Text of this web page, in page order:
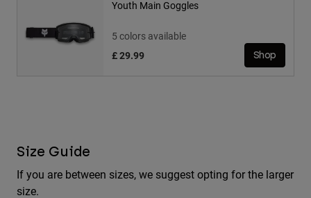
Youth Main Goggles
5 colors available
£ 29.99
Shop
Size Guide
If you are between sizes, we suggest opting for the larger
size.